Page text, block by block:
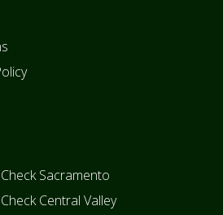
Sacramento
Central Valley